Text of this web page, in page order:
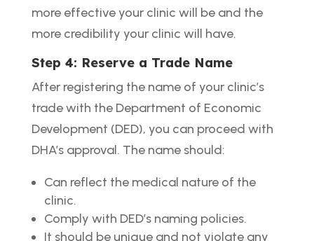
more effective your clinic will be and the
more credibility your clinic will have.
Step 4: Reserve a Trade Name
After registering the name of your clinic’s
trade with the Department of Economic
Development (DED), you can proceed with
DHA’s approval. The name should:
Can reflect the medical nature of the
clinic.
Comply with DED’s naming policies.
It should be unique and not violate any